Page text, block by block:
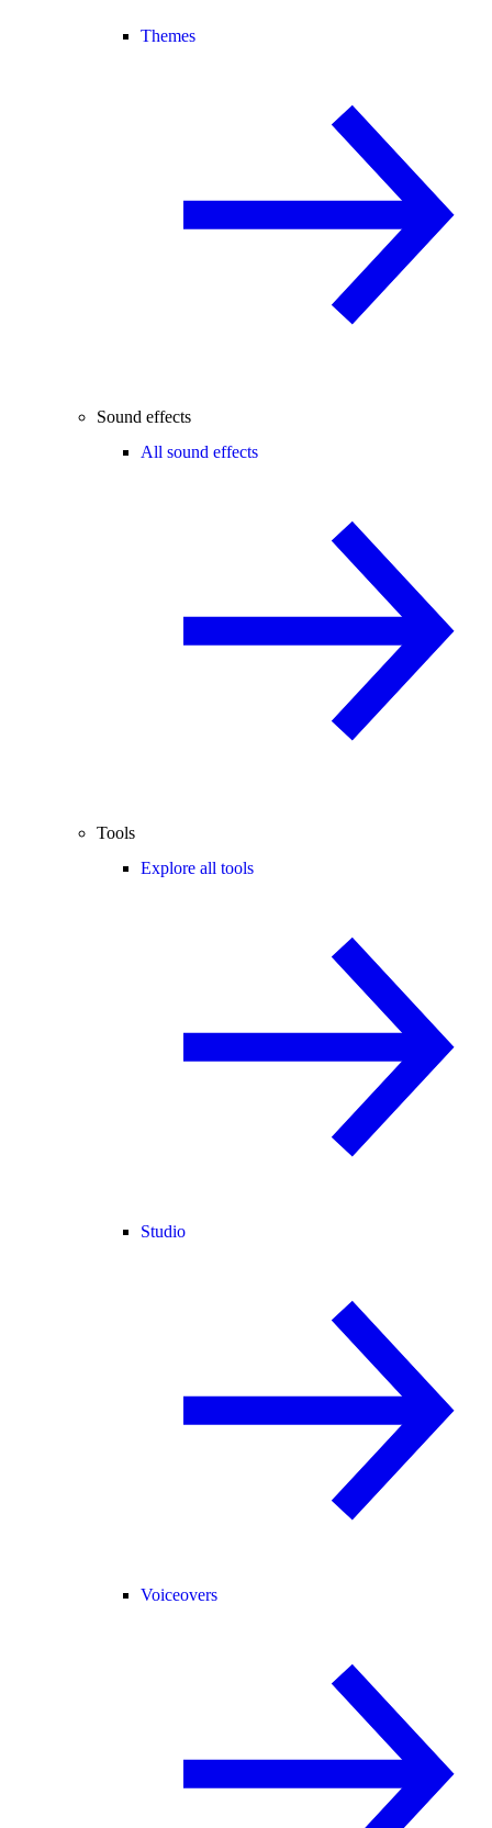
Themes
Sound effects
All sound effects
Tools
Explore all tools
Studio
Voiceovers